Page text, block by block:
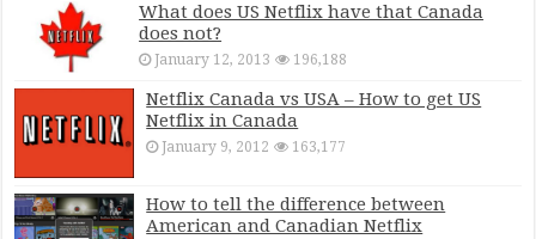
What does US Netflix have that Canada
does not?
January 12, 2013 196,188
Netflix Canada vs USA – How to get US
Netflix in Canada
January 9, 2012 163,177
How to tell the difference between
American and Canadian Netflix